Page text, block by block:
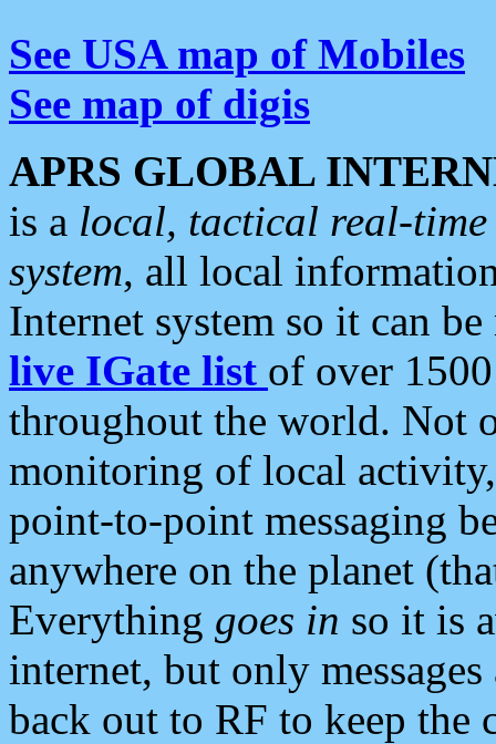
See USA map of Mobiles
See map of digis
APRS GLOBAL
is a local, tactical real-
system, all local
Internet system so it can
live IGate list of over
throughout the world. Not
monitoring of local
point-to-point messaging
anywhere on the planet
Everything goes in so it is
internet, but only
back out to RF to keep the